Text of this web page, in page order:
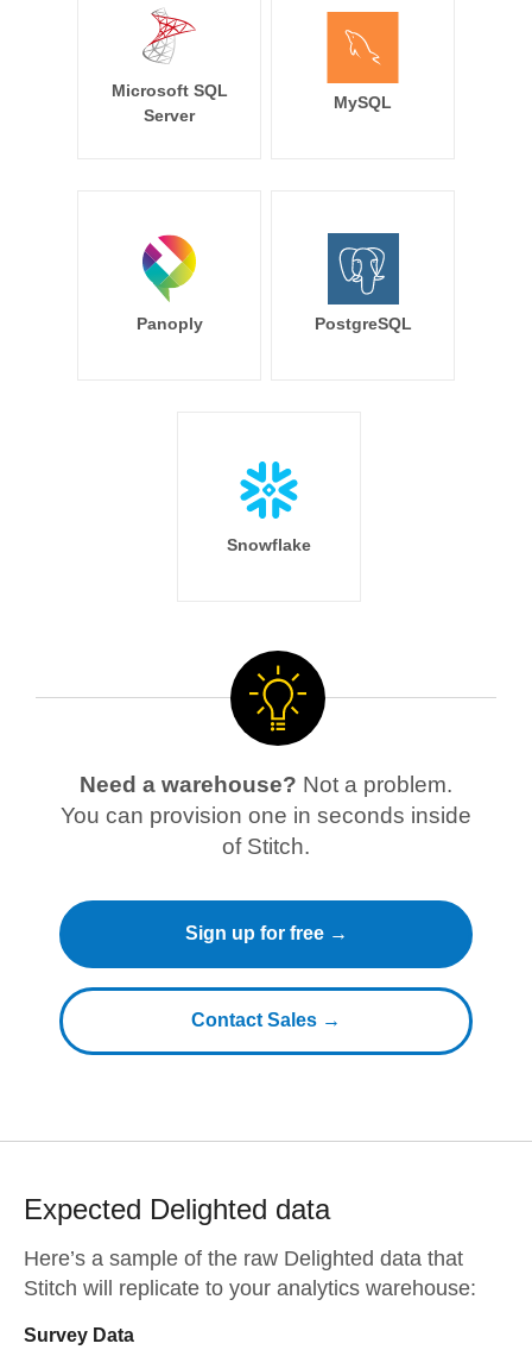
Microsoft SQL
Server
MySQL
Panoply PostgreSQL
Snowflake
Need a warehouse? Not a problem.
You can provision one in seconds inside
of Stitch.
Sign up for free →
Contact Sales →
Expected Delighted data
Here’s a sample of the raw Delighted data that
Stitch will replicate to your analytics warehouse:
Survey Data